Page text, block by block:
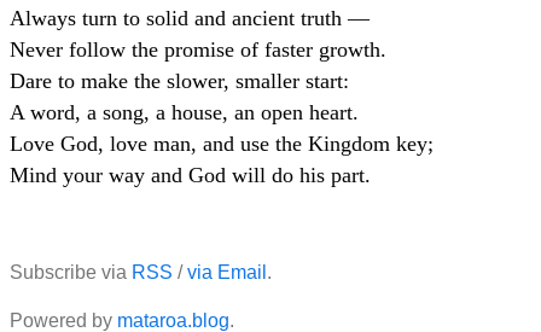
Always turn to solid and ancient truth —
Never follow the promise of faster growth.
Dare to make the slower, smaller start:
A word, a song, a house, an open heart.
Love God, love man, and use the Kingdom key;
Mind your way and God will do his part.
Subscribe via RSS /via Email .
Powered by mataroa.blog.